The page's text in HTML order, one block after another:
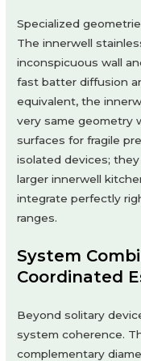
Specialized
The innerwell
inconspicuous wall
fast batter diffusion
equivalent, the
very same geometry
surfaces for fragile
isolated devices;
larger innerwell
integrate perfectly
ranges.
System
Coordinated
Beyond solitary
system coherence.
complementary